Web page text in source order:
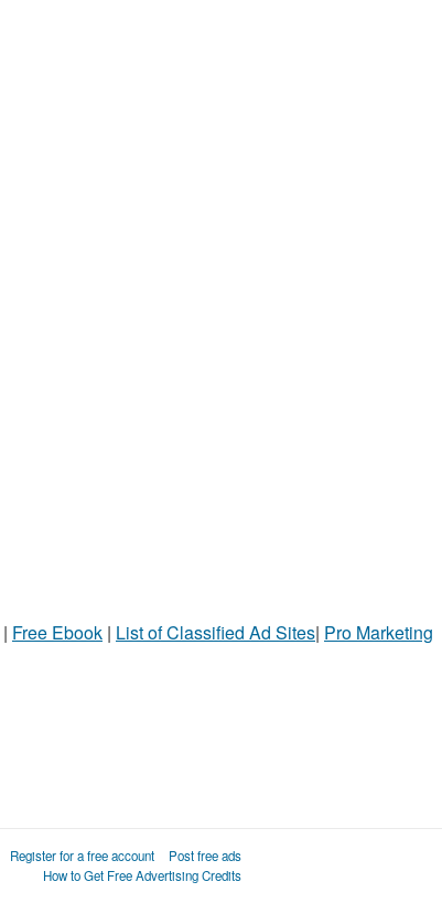
| Free Ebook | List of Classified Ad Sites| Pro Marketing
Register for a free account
Post free ads
How to Get Free Advertising Credits